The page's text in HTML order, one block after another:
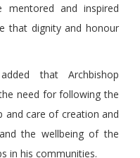
and inspired
that dignity and honour
that Archbishop
need for following the
and care of creation and
the wellbeing of the
in his communities.